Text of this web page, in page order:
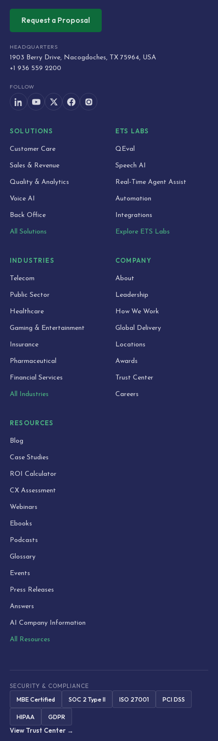
Request a Proposal
HEADQUARTERS
1903 Berry Drive, Nacogdoches, TX 75964, USA
+1 936 559 2200
FOLLOW
SOLUTIONS
Customer Care
Sales & Revenue
Quality & Analytics
Voice AI
Back Office
All Solutions
ETS LABS
QEval
Speech AI
Real-Time Agent Assist
Automation
Integrations
Explore ETS Labs
INDUSTRIES
Telecom
Public Sector
Healthcare
Gaming & Entertainment
Insurance
Pharmaceutical
Financial Services
All Industries
COMPANY
About
Leadership
How We Work
Global Delivery
Locations
Awards
Trust Center
Careers
RESOURCES
Blog
Case Studies
ROI Calculator
CX Assessment
Webinars
Ebooks
Podcasts
Glossary
Events
Press Releases
Answers
AI Company Information
All Resources
SECURITY & COMPLIANCE
MBE Certified SOC 2 Type II ISO 27001 PCI DSS
HIPAA
GDPR
View Trust Center →